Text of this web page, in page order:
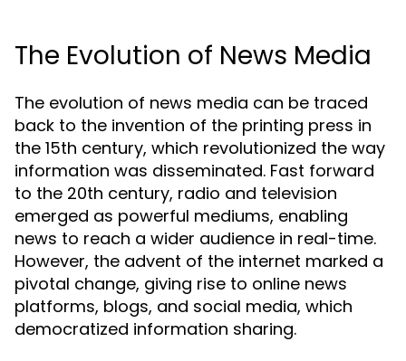
The Evolution of News Media
The evolution of news media can be traced
back to the invention of the printing press in
the 15th century, which revolutionized the way
information was disseminated. Fast forward
to the 20th century, radio and television
emerged as powerful mediums, enabling
news to reach a wider audience in real-time.
However, the advent of the internet marked a
pivotal change, giving rise to online news
platforms, blogs, and social media, which
democratized information sharing.